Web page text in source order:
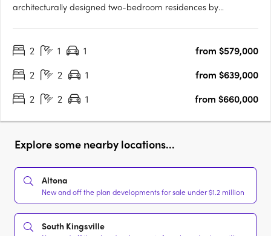
architecturally designed two-bedroom residences by
features premium Miele appliances, bespoke joinery, stone
2 1 1
from $579,000
2
2 1
from $639,000
2
2 1 from $660,000
Explore some nearby locations...
Altona
New and off the plan developments for sale under $1.2 million
South Kingsville